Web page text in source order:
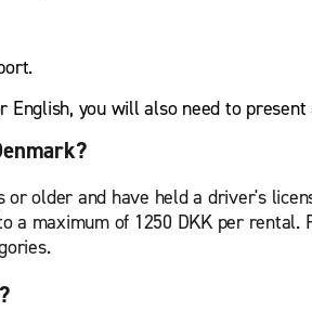
you will also need to
older and have held a driver's
a maximum of 1250 DKK per